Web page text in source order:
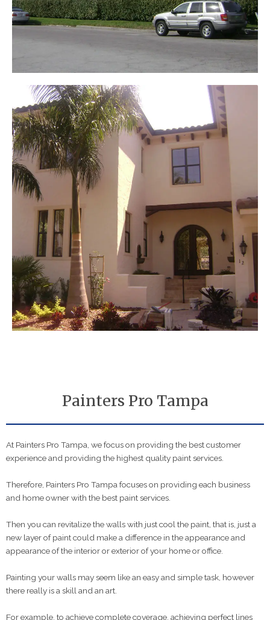
Painters Pro Tampa
At Painters Pro Tampa, we focus on providing the best customer
experience and providing the highest quality paint services.
Therefore, Painters Pro Tampa focuses on providing each business
and home owner with the best paint services.
Then you can revitalize the walls with just cool the paint, that is, just a
new layer of paint could make a difference in the appearance and
appearance of the interior or exterior of your home or office.
Painting your walls may seem like an easy and simple task, however
there really is a skill and an art.
For example, to achieve complete coverage, achieving perfect lines